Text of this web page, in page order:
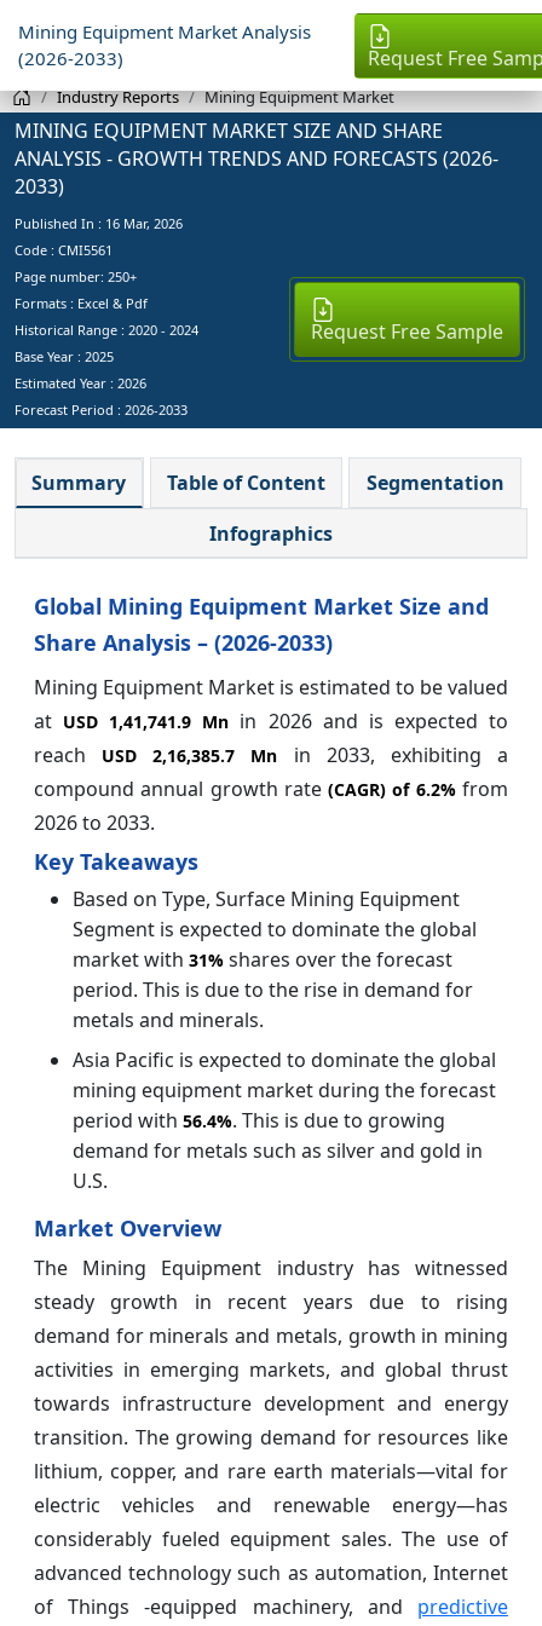
Mining Equipment Market Analysis
(2026-2033)
Request Free
Industry Reports Mining Equipment Market
MINING EQUIPMENT MARKET SIZE AND SHARE
ANALYSIS - GROWTH TRENDS AND FORECASTS (2026-
2033)
Published In : 16 Mar, 2026
Code : CMI5561
Page number: 250+
Formats : Excel & Pdf
Historical Range : 2020 - 2024
Base Year : 2025
Estimated Year : 2026
Forecast Period : 2026-2033
Request Free Sample
Summary Table of Content
Segmentation
Infographics
Global Mining Equipment Market Size and
Share Analysis – (2026-2033)
Mining Equipment Market is estimated to be valued
at USD 1,41,741.9 Mn in 2026 and is expected to
reach
USD 2,16,385.7 Mn in 2033, exhibiting a
compound annual growth rate(CAGR) of 6.2%from
2026 to 2033.
Key Takeaways
Based on Type, Surface Mining Equipment
Segment is expected to dominate the global
market with 31% shares over the forecast
period. This is due to the rise in demand for
metals and minerals.
Asia Pacific is expected to dominate the global
mining equipment market during the forecast
period with 56.4%. This is due to growing
demand for metals such as silver and gold in
U.S.
Market Overview
The Mining Equipment industry has witnessed
steady growth in recent years due to rising
demand for minerals and metals, growth in mining
activities in emerging markets, and global thrust
towards infrastructure development and energy
transition. The growing demand for resources like
lithium, copper, and rare earth materials—vital for
electric vehicles and renewable energy—has
considerably fueled equipment sales. The use of
advanced technology such as automation, Internet
of Things -equipped machinery, and predictive